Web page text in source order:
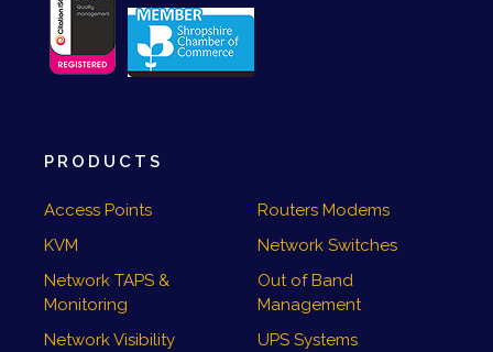
PRODUCTS
Access Points
Routers Modems
KVM
Network Switches
Network TAPS &
Monitoring
Out of Band
Management
Network Visibility
UPS Systems